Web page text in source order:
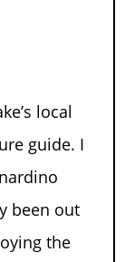
local
guide. I
been out
the